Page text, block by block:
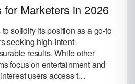
for Marketers in 2026
solidify its position as a go-to
seeking high-intent
results. While other
focus on entertainment and
users access t…